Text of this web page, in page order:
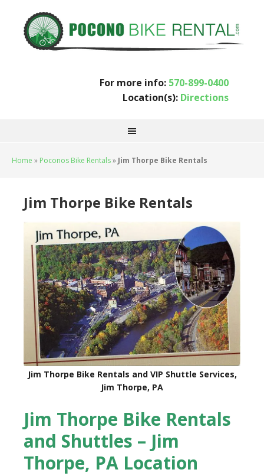
For more info: 570-899-0400
Location(s): Directions
Home » Poconos Bike Rentals» Jim Thorpe Bike Rentals
Jim Thorpe Bike Rentals
Jim Thorpe Bike Rentals and VIP Shuttle Services,
Jim Thorpe, PA
Jim Thorpe Bike Rentals
and Shuttles – Jim
Thorpe, PA Location